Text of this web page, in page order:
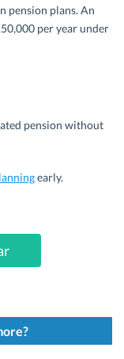
pension plans. An
per year under
pension without
early.